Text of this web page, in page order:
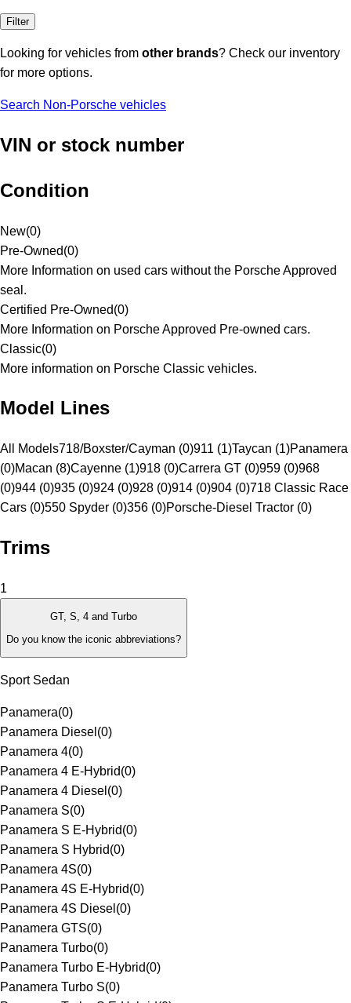
Filter
Looking for vehicles from other brands? Check our inventory
for more options.
Search Non-Porsche vehicles
VIN or stock number
Condition
New(0)
Pre-Owned(0)
More Information on used cars without the Porsche Approved
seal.
Certified Pre-Owned(0)
More Information on Porsche Approved Pre-owned cars.
Classic(0)
More information on Porsche Classic vehicles.
Model Lines
All Models718/Boxster/Cayman (0)911 (1)Taycan (1)Panamera
(0)Macan (8)Cayenne (1)918 (0)Carrera GT (0)959 (0)968
(0)944 (0)935 (0)924 (0)928 (0)914 (0)904 (0)718 Classic Race
Cars (0)550 Spyder (0)356 (0)Porsche-Diesel Tractor (0)
Trims
1
GT, S, 4 and Turbo
Do you know the iconic abbreviations?
Sport Sedan
Panamera(0)
Panamera Diesel (0)
Panamera 4(0)
Panamera 4 E-Hybrid(0)
Panamera 4 Diesel (0)
Panamera S(0)
Panamera S E-Hybrid(0)
Panamera S Hybrid(0)
Panamera 4S(0)
Panamera 4S E-Hybrid(0)
Panamera 4S Diesel (0)
Panamera GTS(0)
Panamera Turbo(0)
Panamera Turbo E-Hybrid(0)
Panamera Turbo S(0)